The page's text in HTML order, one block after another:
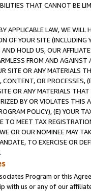
THAT CANNOT BE
APPLICABLE LAW, WE WILL
OF YOUR SITE (INCLUDING
HOLD US, OUR
FROM AND
SITE OR ANY MATERIALS
OR PROCESSES,
OR ANY MATERIALS
BY OR VIOLATES THIS
POLICY), (E) YOUR
TO MEET TAX
OR OUR NOMINEE MAY
TO EXERCISE OR
Program or this
with us or any of our